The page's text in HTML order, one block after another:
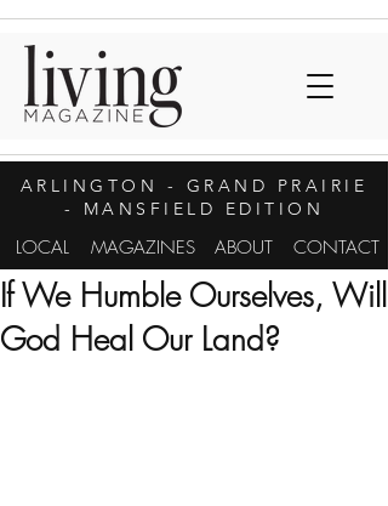
ARLINGTON
- GRAND PRAIRIE
- MANSFIELD EDITION
LOCAL MAGAZINES ABOUT CONTACT
If We Humble Ourselves, Will
God Heal Our Land?